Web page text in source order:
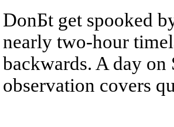
DonБt get spooked
nearly two-hour
backwards. A day
observation covers